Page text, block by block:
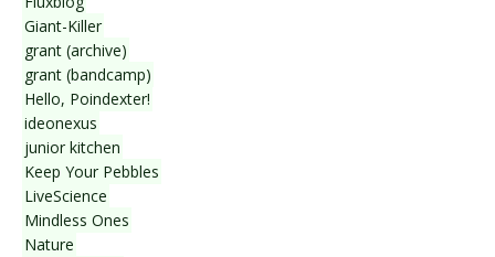
Giant-Killer
grant (archive)
grant (bandcamp)
Hello, Poindexter!
ideonexus
junior kitchen
Keep Your Pebbles
LiveScience
Mindless Ones
Nature